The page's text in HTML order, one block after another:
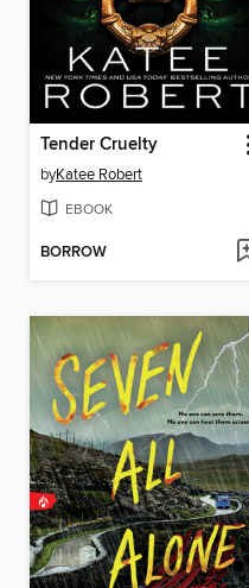
Tender Cruelty
byKatee Robert
EBOOK
BORROW